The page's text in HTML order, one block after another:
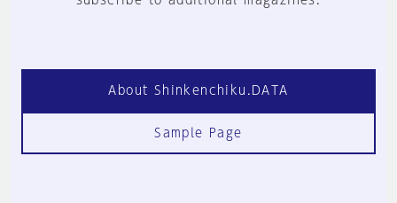
About Shinkenchiku.DATA
Sample Page